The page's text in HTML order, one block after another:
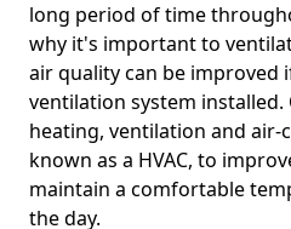
long period of time
why it's important to
air quality can be improved
ventilation system
heating, ventilation and
known as a HVAC, to
maintain a comfortable
the day.